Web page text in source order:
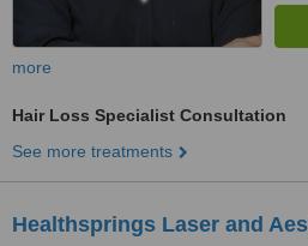
more
Hair Loss Specialist Consultation
See more treatments
Healthsprings Laser and